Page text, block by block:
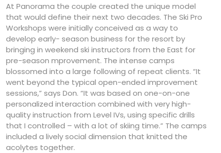
At Panorama the couple created the unique model
that would define their next two decades. The Ski Pro
Workshops were initially conceived as a way to
develop early- season business for the resort by
bringing in weekend ski instructors from the East for
pre-season mprovement. The intense camps
blossomed into a large following of repeat clients. “It
went beyond the typical open-ended improvement
sessions,” says Don. “It was based on one-on-one
personalized interaction combined with very high-
quality instruction from Level IVs, using specific drills
that I controlled – with a lot of skiing time.” The camps
included a lively social dimension that knitted the
acolytes together.